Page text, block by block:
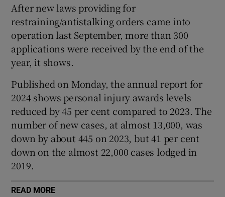
Show Sponsored sub sections
After new laws providing for
restraining/antistalking orders came into
operation last September, more than 300
applications were received by the end of the
year, it shows.
Published on Monday, the annual report for
2024 shows personal injury awards levels
reduced by 45 per cent compared to 2023. The
number of new cases, at almost 13,000, was
down by about 445 on 2023, but 41 per cent
down on the almost 22,000 cases lodged in
2019.
READ MORE